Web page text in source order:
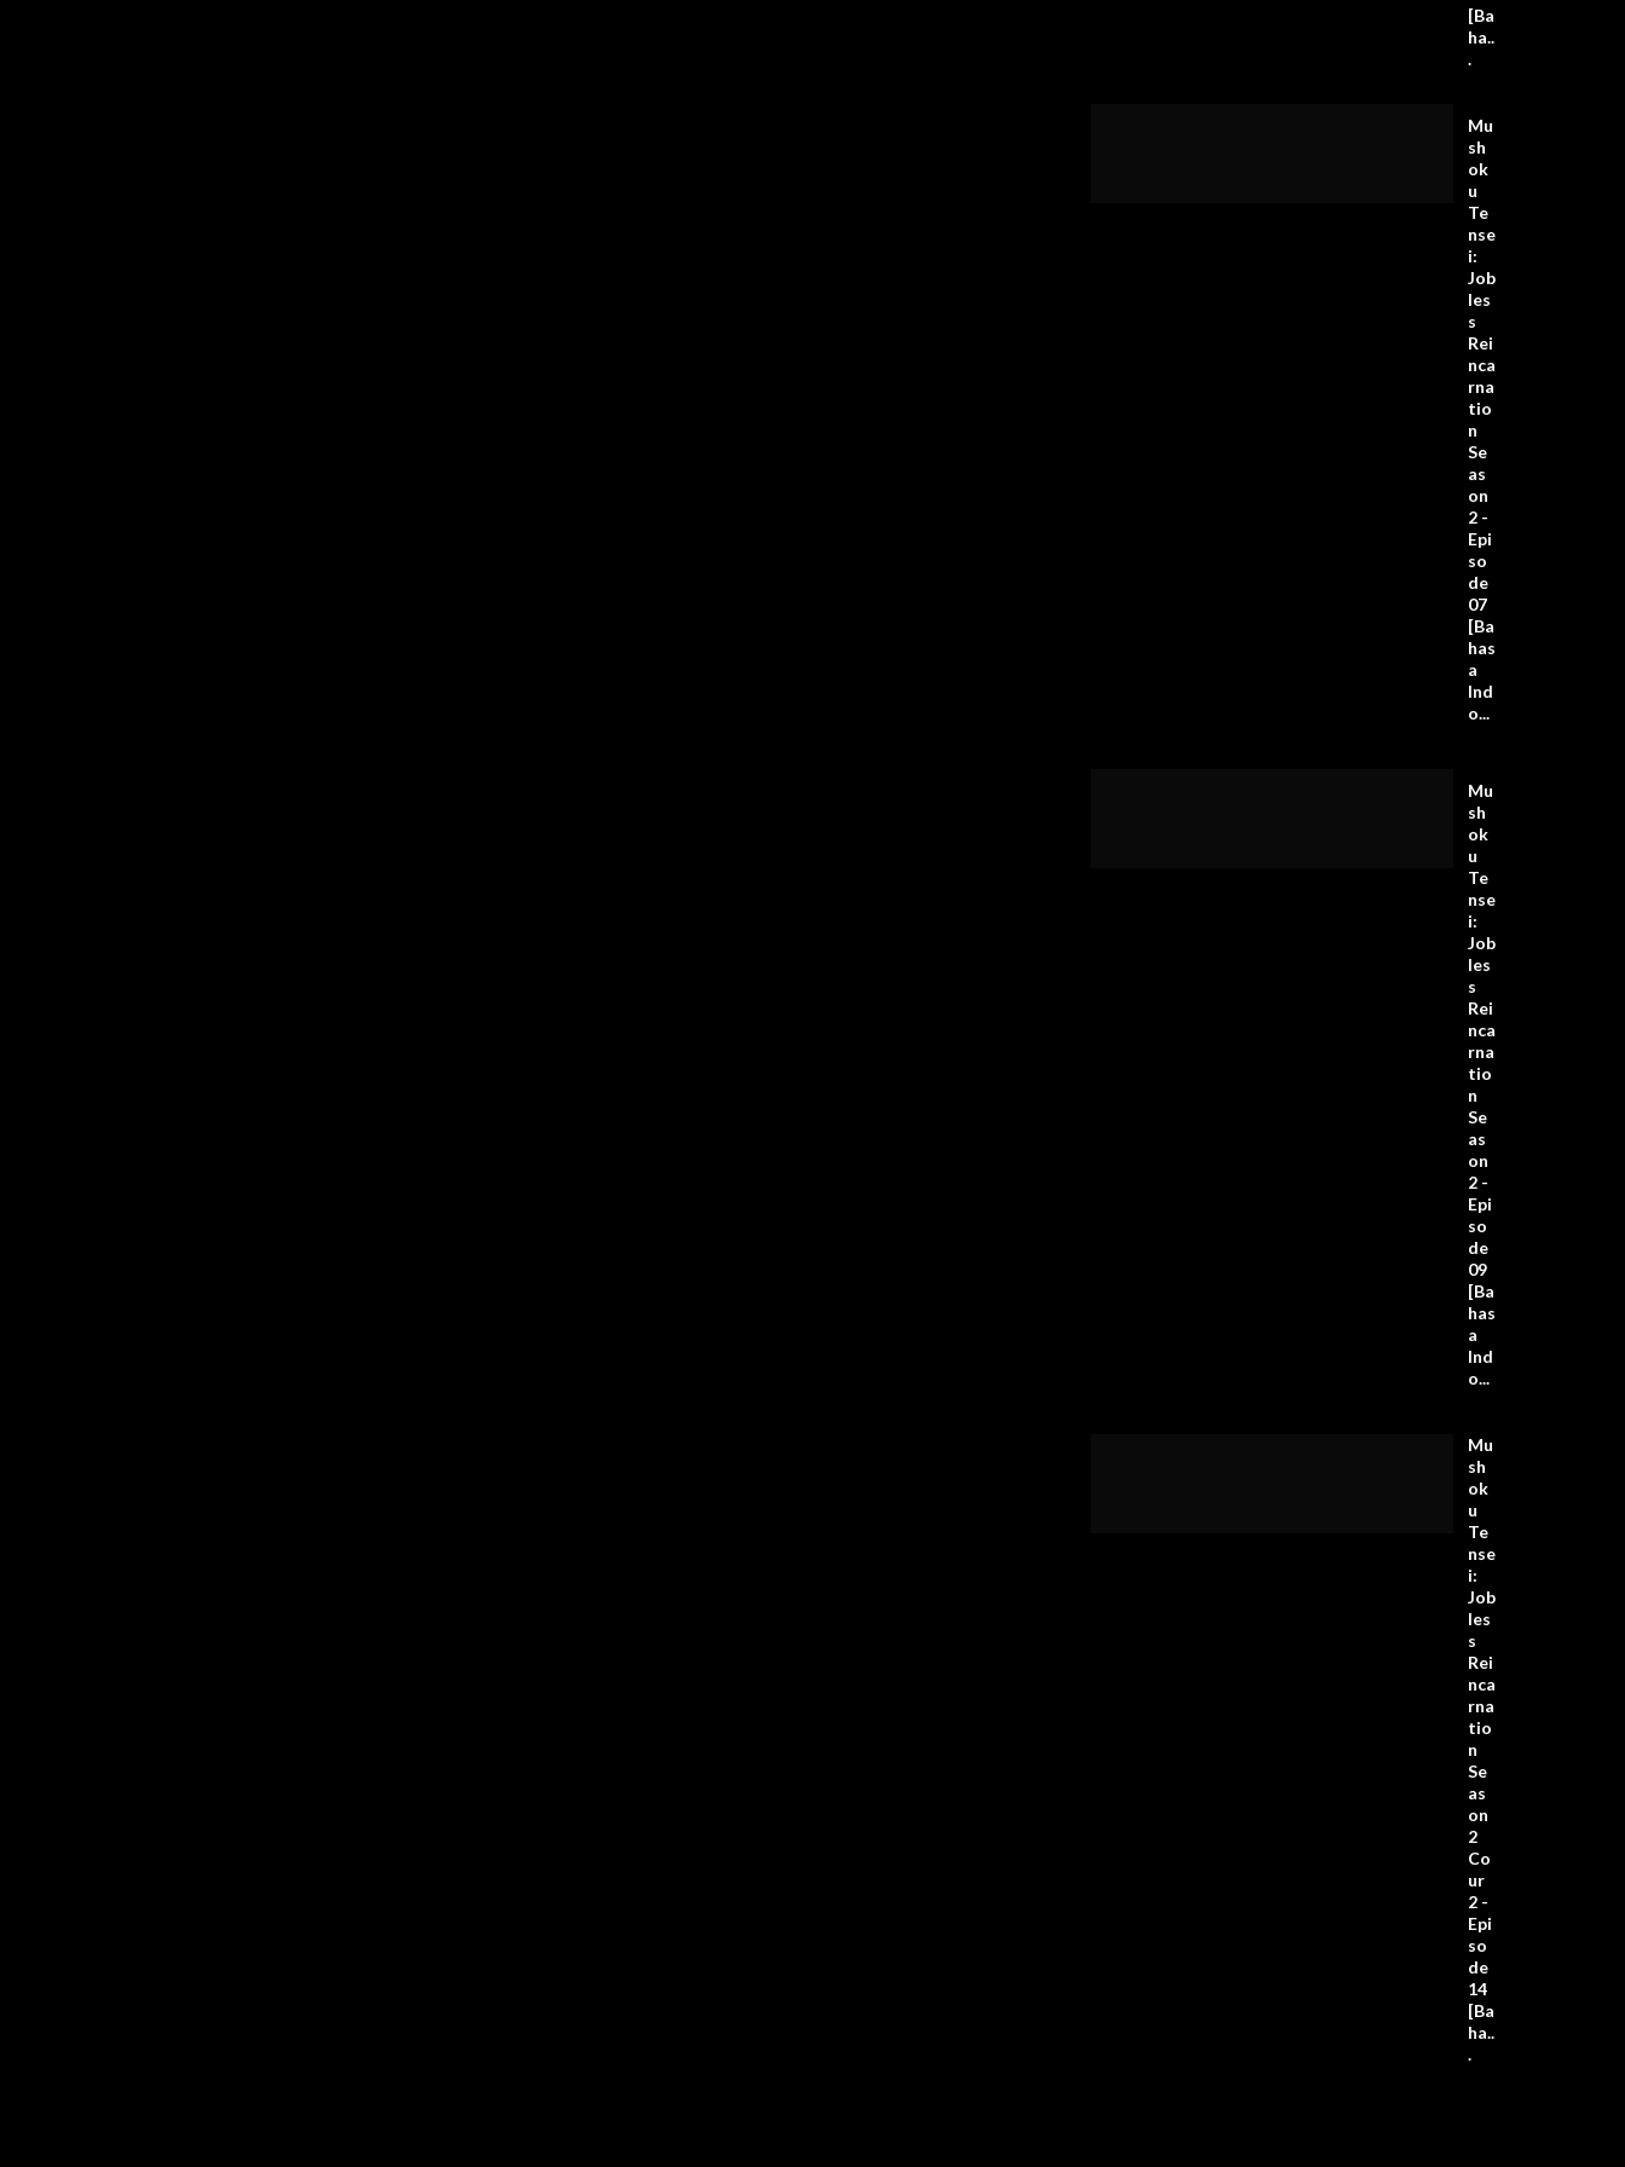
[Ba
ha..
.
Mu
sh
ok
u
Te
nse
i:
Job
les
s
Rei
nca
rna
tio
n
Se
as
on
2 -
Epi
so
de
07
[Ba
has
a
Ind
o...
Mu
sh
ok
u
Te
nse
i:
Job
les
s
Rei
nca
rna
tio
n
Se
as
on
2 -
Epi
so
de
09
[Ba
has
a
Ind
o...
Mu
sh
ok
u
Te
nse
i:
Job
les
s
Rei
nca
rna
tio
n
Se
as
on
2
Co
ur
2 -
Epi
so
de
14
[Ba
ha..
.